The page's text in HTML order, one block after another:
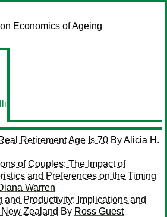
on Economics of Ageing
Retirement Age Is 70 ByAlicia H.
of Couples: The Impact of
and Preferences on the Timing
Warren
and Productivity: Implications and
Zealand By Ross Guest